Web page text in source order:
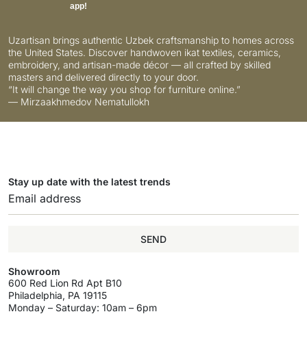
app!
Uzartisan brings authentic Uzbek craftsmanship to homes across
the United States. Discover handwoven ikat textiles, ceramics,
embroidery, and artisan-made décor — all crafted by skilled
masters and delivered directly to your door.
“It will change the way you shop for furniture online.”
— Mirzaakhmedov Nematullokh
Stay up date with the latest trends
SEND
Showroom
600 Red Lion Rd Apt B10
Philadelphia, PA 19115
Monday – Saturday: 10am – 6pm